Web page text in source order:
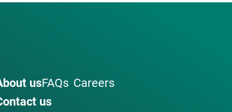
usFAQs Careers
us